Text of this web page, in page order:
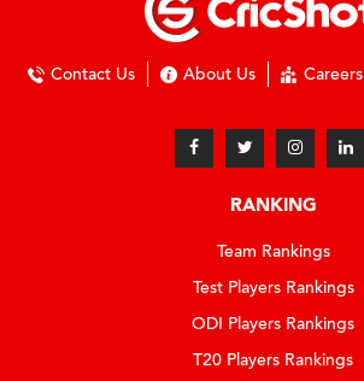
Contact Us About Us Careers
RANKING
Team Rankings
Test Players Rankings
ODI Players Rankings
T20 Players Rankings